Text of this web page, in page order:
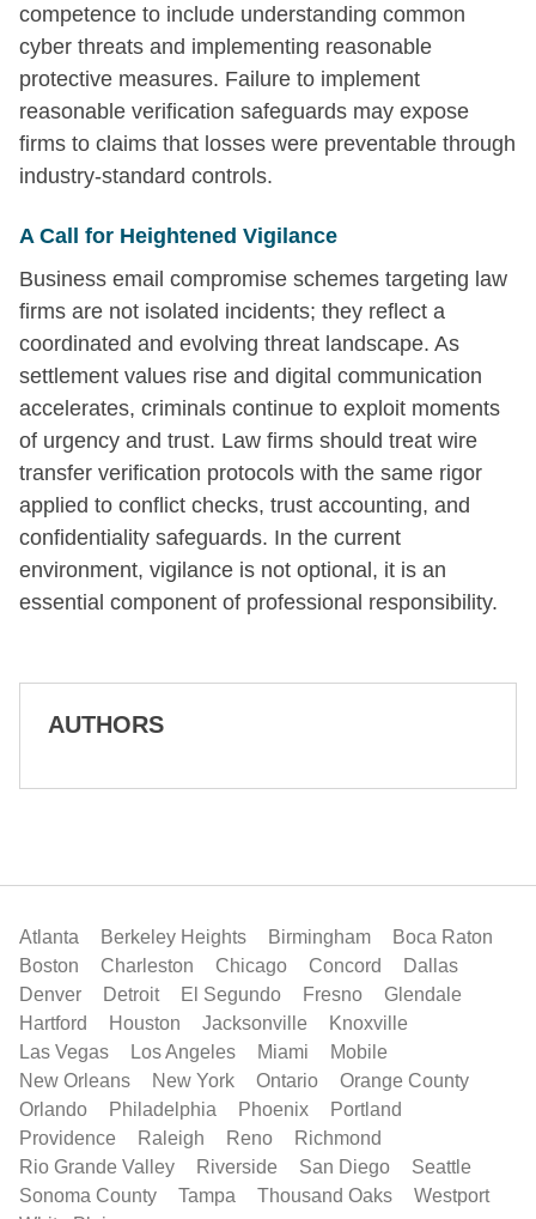
competence to include understanding common
cyber threats and implementing reasonable
protective measures. Failure to implement
reasonable verification safeguards may expose
firms to claims that losses were preventable through
industry-standard controls.
A Call for Heightened Vigilance
Business email compromise schemes targeting law
firms are not isolated incidents; they reflect a
coordinated and evolving threat landscape. As
settlement values rise and digital communication
accelerates, criminals continue to exploit moments
of urgency and trust. Law firms should treat wire
transfer verification protocols with the same rigor
applied to conflict checks, trust accounting, and
confidentiality safeguards. In the current
environment, vigilance is not optional, it is an
essential component of professional responsibility.
AUTHORS
Atlanta Berkeley Heights Birmingham
Boca Raton
Boston
Charleston Chicago Concord
Dallas
Denver
Detroit El Segundo Fresno
Glendale
Hartford
Houston Jacksonville
Knoxville
Las Vegas
Los Angeles Miami
Mobile
New Orleans
New York Ontario
Orange County
Orlando
Philadelphia Phoenix
Portland
Providence
Raleigh Reno
Richmond
Rio Grande Valley
Riverside San Diego
Seattle
Sonoma County
Tampa Thousand Oaks
Westport